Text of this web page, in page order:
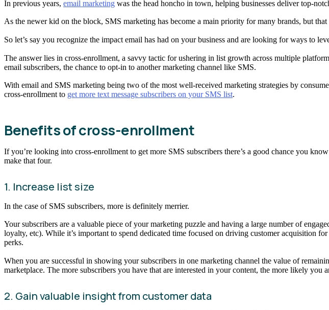
In previous years, email marketing was the head honcho in town, helping businesses deliver top-
As the newer kid on the block, SMS marketing has become a main priority for many brands, but that
So let’s say you recognize the impact email has had on your business and are looking for ways to
The answer lies in cross-enrollment, a savvy tactic for ushering in list growth across multiple
email subscribers, the chance to opt-in to another marketing channel like SMS.
With email and SMS marketing being two of the most well-received marketing strategies by
cross-enrollment to get more text message subscribers on your SMS list.
Benefits of cross-enrollment
If you’re looking into cross-enrollment to get more SMS subscribers there’s a good chance you
make that four.
1. Increase list size
In the case of SMS subscribers, more is definitely merrier.
Your subscribers are a valuable piece of your marketing puzzle and having a large number of
loyalty, etc). While it’s important to spend dedicated time focused on driving customer acquisition
perks.
When you are successful in showing your subscribers in one marketing channel the value of
marketplace. The more subscribers you have that are interested in your content, the more likely you
2. Gain valuable insight from customer data